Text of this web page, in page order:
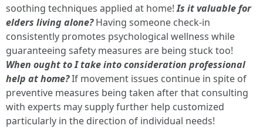
soothing techniques applied at home!Is it valuable for
elders living alone?Having someone check-in
consistently promotes psychological wellness while
guaranteeing safety measures are being stuck too!
When ought to I take into consideration professional
help at home?If movement issues continue in spite of
preventive measures being taken after that consulting
with experts may supply further help customized
particularly in the direction of individual needs!